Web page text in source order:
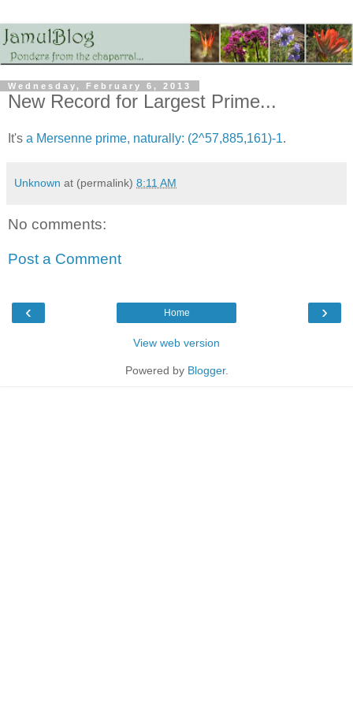
Wednesday, February 6, 2013
New Record for Largest Prime...
It's a Mersenne prime, naturally: (2^57,885,161)-1.
Unknown at (permalink) 8:11 AM
No comments:
Post a Comment
‹ ›
Home
View web version
Powered by Blogger.